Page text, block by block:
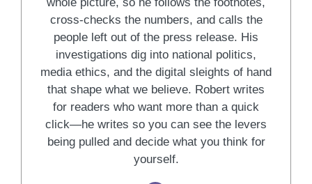
cross-checks the numbers, and calls the
people left out of the press release. His
investigations dig into national politics,
media ethics, and the digital sleights of hand
that shape what we believe. Robert writes
for readers who want more than a quick
click—he writes so you can see the levers
being pulled and decide what you think for
yourself.